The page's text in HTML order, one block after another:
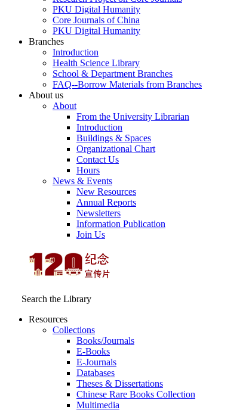
PKU Digital Humanity
Core Journals of China
PKU Digital Humanity
Branches
Introduction
Health Science Library
School & Department Branches
FAQ--Borrow Materials from Branches
About us
About
From the University Librarian
Introduction
Buildings & Spaces
Organizational Chart
Contact Us
Hours
News & Events
New Resources
Annual Reports
Newsletters
Information Publication
Join Us
Search the Library
Resources
Collections
Books/Journals
E-Books
E‑Journals
Databases
Theses & Dissertations
Chinese Rare Books Collection
Multimedia